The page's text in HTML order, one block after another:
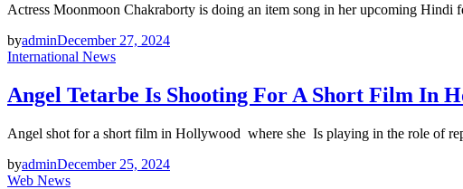
Actress Moonmoon Chakraborty is doing an item song in her upcoming
byadminDecember 27, 2024
International News
Angel Tetarbe Is Shooting For A Short Film In
Angel shot for a short film in Hollywood where she Is playing in the role of
byadminDecember 25, 2024
Web News